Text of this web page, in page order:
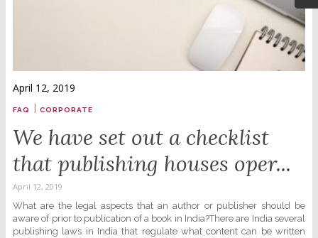
April 12, 2019
FAQ | CORPORATE
We have set out a checklist
that publishing houses oper...
April 12, 2019
What are the legal aspects that an author or publisher should be
aware of prior to publication of a book in India?There are India several
publishing laws in India that regulate what content can be written